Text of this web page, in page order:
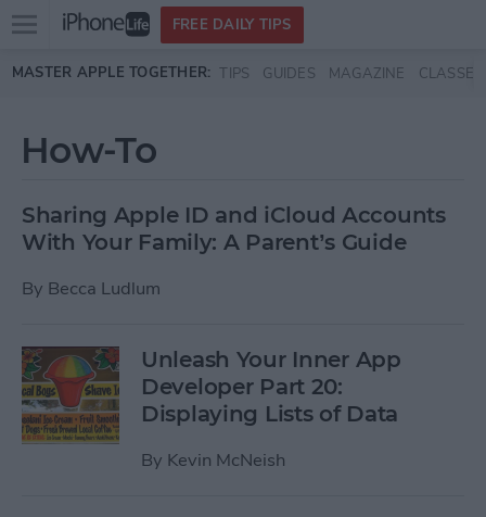
Skip to main content
Open
menu
FREE DAILY TIPS
MASTER APPLE TOGETHER: TIPS GUIDES MAGAZINE CLASSES
How-To
Sharing Apple ID and iCloud Accounts
With Your Family: A Parent’s Guide
By Becca Ludlum
Unleash Your Inner App
Developer Part 20:
Displaying Lists of Data
By Kevin McNeish